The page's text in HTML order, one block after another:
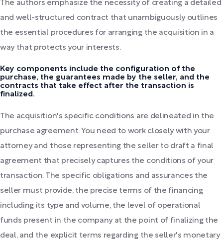
The authors emphasize the necessity of creating a detailed
and well-structured contract that unambiguously outlines
the essential procedures for arranging the acquisition in a
way that protects your interests.
Key components include the configuration of the
purchase, the guarantees made by the seller, and the
contracts that take effect after the transaction is
finalized.
The acquisition's specific conditions are delineated in the
purchase agreement. You need to work closely with your
attorney and those representing the seller to draft a final
agreement that precisely captures the conditions of your
transaction. The specific obligations and assurances the
seller must provide, the precise terms of the financing
including its type and volume, the level of operational
funds present in the company at the point of finalizing the
deal, and the explicit terms regarding the seller's monetary